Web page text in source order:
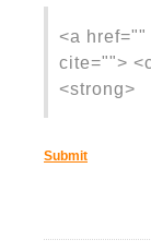
<a
cite="">
<strong>